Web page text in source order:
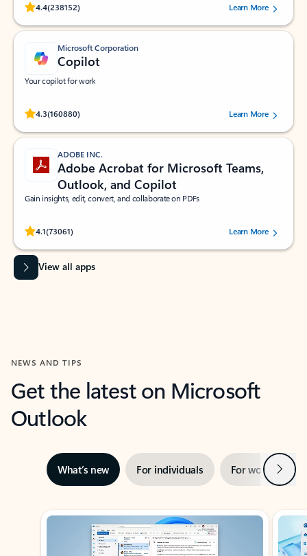
4.4(238152)
Rated (#=ratingAverage#) stars out of 5 stars, by 238152 users.Learn More
Microsoft Corporation
Copilot
Your copilot for work
4.3(160880)
Rated (#=ratingAverage#) stars out of 5 stars, by 160880 users.Learn More
ADOBE INC.
Adobe Acrobat for Microsoft Teams,
Outlook, and Copilot
Gain insights, edit, convert, and collaborate on PDFs
4.1(73061)
Rated (#=ratingAverage#) stars out of 5 stars, by 73061 users.Learn More
View all apps
NEWS AND TIPS
Get the latest on Microsoft
Outlook
What’s new For individuals For work Next
Showing slide 1 of 3